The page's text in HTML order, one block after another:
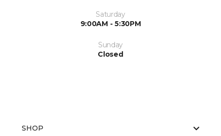
Saturday
9:00AM - 5:30PM
Sunday
Closed
SHOP